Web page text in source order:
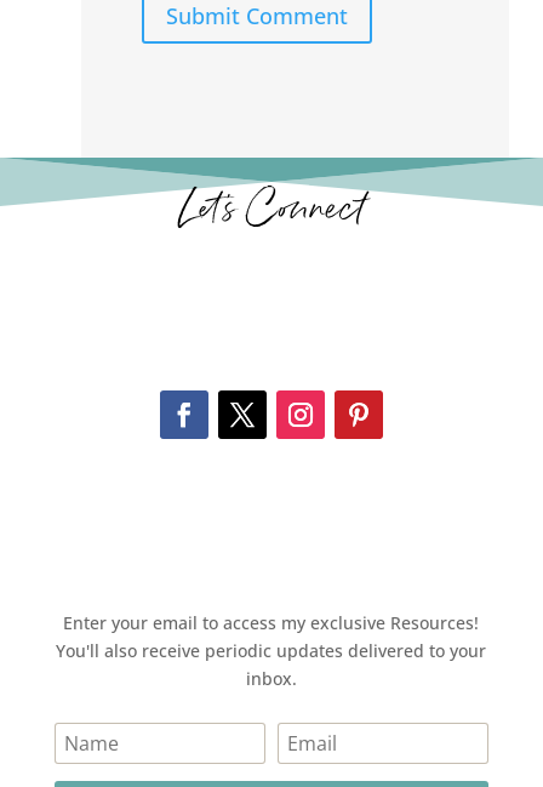
Submit Comment
Let’s Connect
Enter your email to access my exclusive Resources!
You'll also receive periodic updates delivered to your
inbox.